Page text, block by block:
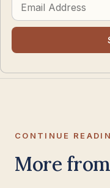
Address
CONTINUE
More